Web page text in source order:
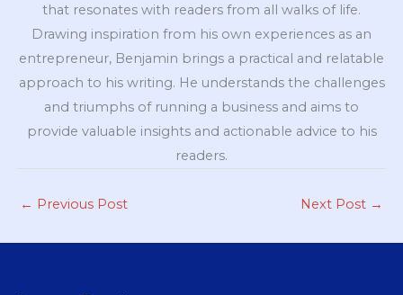
that resonates with readers from all walks of life.
Drawing inspiration from his own experiences as an
entrepreneur, Benjamin brings a practical and relatable
approach to his writing. He understands the challenges
and triumphs of running a business and aims to
provide valuable insights and actionable advice to his
readers.
← Previous Post Next Post →